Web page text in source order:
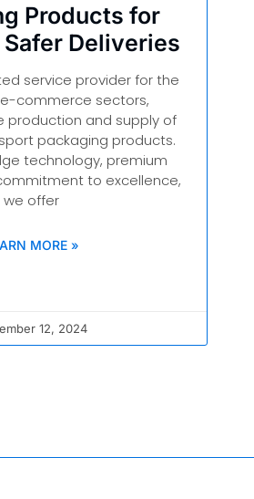
Products for
Deliveries
service provider for the
commerce sectors,
production and supply of
packaging products.
technology, premium
to excellence,
we offer
MORE »
12, 2024